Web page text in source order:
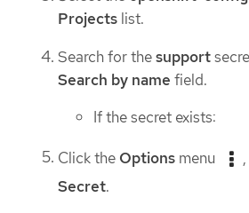
Projects list.
Search for thesupport
Search by name field.
If the secret exists:
Click the Options menu
Secret.